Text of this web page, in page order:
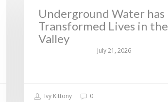
July 21, 2026
Underground Water has
Transformed Lives in the
Valley
Ivy Kittony 0